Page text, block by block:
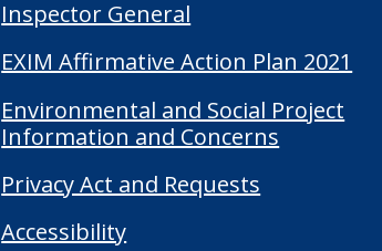
Inspector General
EXIM Affirmative Action Plan 2021
Environmental and Social Project
Information and Concerns
Privacy Act and Requests
Accessibility